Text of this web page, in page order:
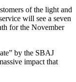
of the light and
will see a seven
for the November
by the SBAJ
impact that